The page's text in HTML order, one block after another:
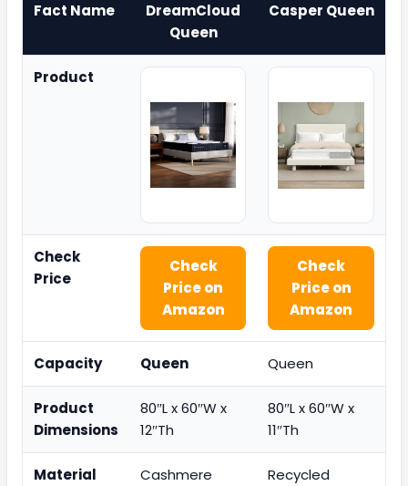
Fact Name
DreamCloud
Queen
Casper Queen
Product
Check
Price
Check
Price on
Amazon
Check
Price on
Amazon
Capacity Queen Queen
Product
Dimensions
80″L x 60″W x
12″Th
80″L x 60″W x
11″Th
Material
Cashmere
Recycled